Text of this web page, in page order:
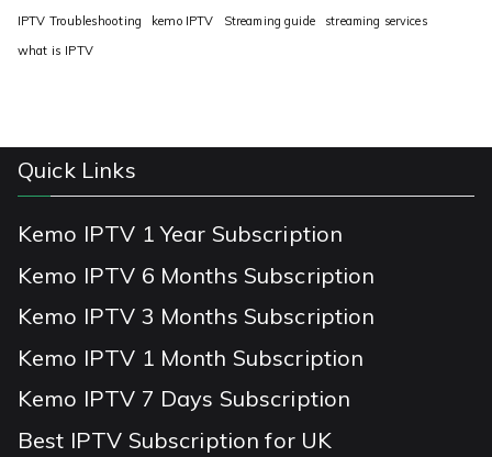
IPTV Troubleshooting
kemo IPTV Streaming guide
streaming services
what is IPTV
Quick Links
Kemo IPTV 1 Year Subscription
Kemo IPTV 6 Months Subscription
Kemo IPTV 3 Months Subscription
Kemo IPTV 1 Month Subscription
Kemo IPTV 7 Days Subscription
Best IPTV Subscription for UK